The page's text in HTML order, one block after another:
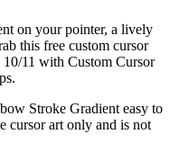
on your pointer, a lively
this free custom cursor
11 with Custom Cursor
Stroke Gradient easy to
cursor art only and is not